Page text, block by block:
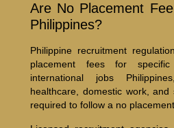
Are No Placement
Philippines?
Philippine recruitment
placement fees for
international jobs
healthcare, domestic work,
required to follow a no